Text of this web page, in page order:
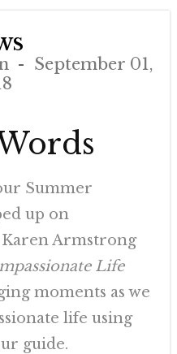
September 01,
Summer
up on
Armstrong
Life
moments as we
life using
guide.